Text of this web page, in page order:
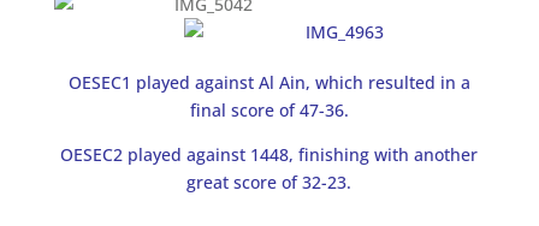
OESEC1 played against Al Ain, which resulted in a
final score of 47-36.
OESEC2 played against 1448, finishing with another
great score of 32-23.